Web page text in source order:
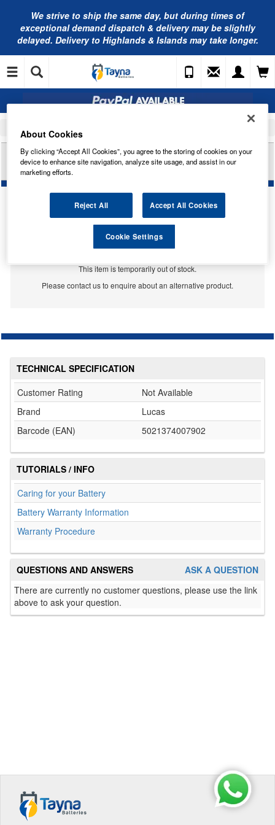
We strive to ship the same day, but during times of
exceptional demand dispatch & delivery may be slightly
delayed. Delivery to Highlands & Islands may take longer.
LUCAS 6V 25/25W BA20D SEMI HALOGEN
LLB1047
Temporarily Out Of Stock
This item is temporarily out of stock.
Please contact us to enquire about an alternative product.
TECHNICAL SPECIFICATION
Customer Rating
Not Available
Brand
Lucas
Barcode (EAN)
5021374007902
TUTORIALS / INFO
Caring for your Battery
Battery Warranty Information
Warranty Procedure
ASK A QUESTION
QUESTIONS AND ANSWERS
There are currently no customer questions, please use the link
above to ask your question.
About Cookies
By clicking “Accept All Cookies”, you agree to the storing of cookies on your
device to enhance site navigation, analyze site usage, and assist in our
marketing efforts.
Reject All Accept All Cookies
Cookie Settings